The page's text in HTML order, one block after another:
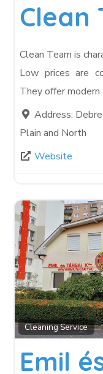
Clean
Clean Team is
Low prices are
They offer
Address:
Plain and North
Website
Cleaning Service
Emil